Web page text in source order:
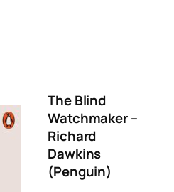
The Blind
Watchmaker–
Richard
Dawkins
(Penguin)